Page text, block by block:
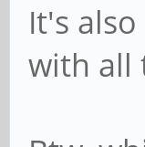
It's
with all